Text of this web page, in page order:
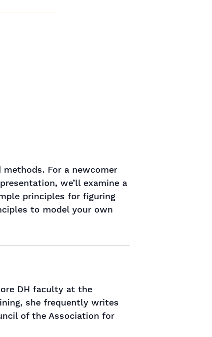
For a newcomer
we’ll examine a
principles for figuring
to model your own
DH faculty at the
she frequently writes
of the Association for